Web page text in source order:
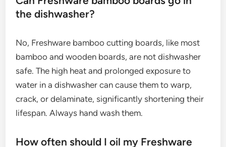
the dishwasher?
No, Freshware bamboo cutting boards, like most
bamboo and wooden boards, are not dishwasher
safe. The high heat and prolonged exposure to
water in a dishwasher can cause them to warp,
crack, or delaminate, significantly shortening their
lifespan. Always hand wash them.
How often should I oil my Freshware